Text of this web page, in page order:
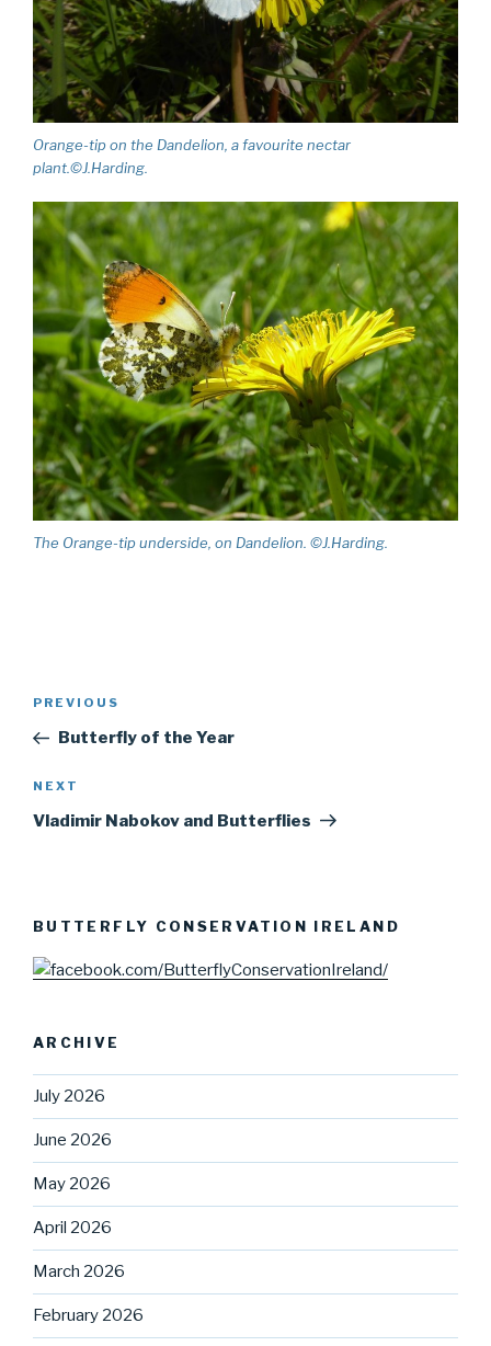
Orange-tip on the Dandelion, a favourite nectar
plant.©J.Harding.
The Orange-tip underside, on Dandelion. ©J.Harding.
Post
Previous
Post
PREVIOUS
Butterfly of the Year
Next
Post
NEXT
Vladimir Nabokov and Butterflies
BUTTERFLY CONSERVATION IRELAND
ARCHIVE
July 2026
June 2026
May 2026
April 2026
March 2026
February 2026